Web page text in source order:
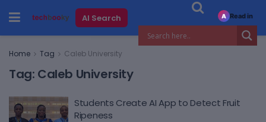
AI Search
Home Tag Caleb University
Tag: Caleb University
Students Create AI App to Detect Fruit
Ripeness
A Read in